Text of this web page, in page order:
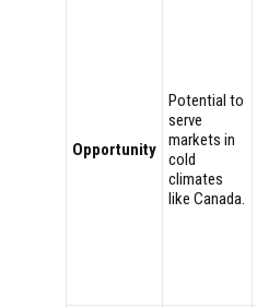
Opportunity
Potential to
serve
markets in
cold
climates
like Canada.